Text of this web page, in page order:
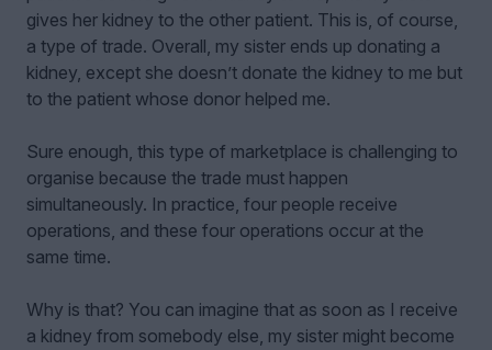
gives her kidney to the other patient. This is, of course,
a type of trade. Overall, my sister ends up donating a
kidney, except she doesn’t donate the kidney to me but
to the patient whose donor helped me.
Sure enough, this type of marketplace is challenging to
organise because the trade must happen
simultaneously. In practice, four people receive
operations, and these four operations occur at the
same time.
Why is that? You can imagine that as soon as I receive
a kidney from somebody else, my sister might become